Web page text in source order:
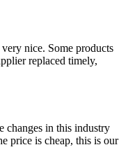
nice. Some products
replaced timely,
changes in this industry
price is cheap, this is our